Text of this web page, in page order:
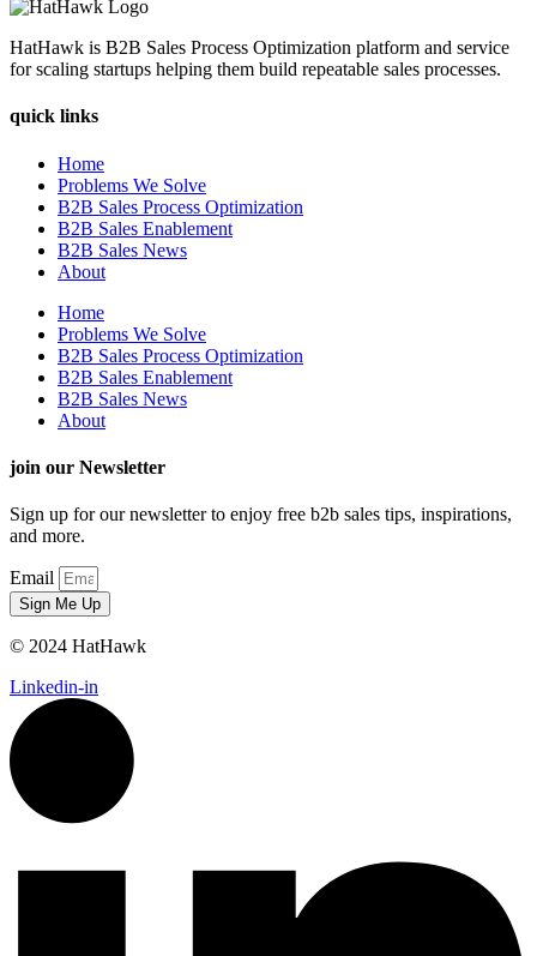
HatHawk is B2B Sales Process Optimization platform and service
for scaling startups helping them build repeatable sales processes.
quick links
Home
Problems We Solve
B2B Sales Process Optimization
B2B Sales Enablement
B2B Sales News
About
Home
Problems We Solve
B2B Sales Process Optimization
B2B Sales Enablement
B2B Sales News
About
join our Newsletter
Sign up for our newsletter to enjoy free b2b sales tips, inspirations,
and more.
Email
Sign Me Up
© 2024 HatHawk
Linkedin-in